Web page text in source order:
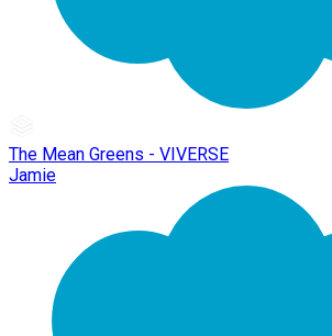
The Mean Greens - VIVERSE
Jamie